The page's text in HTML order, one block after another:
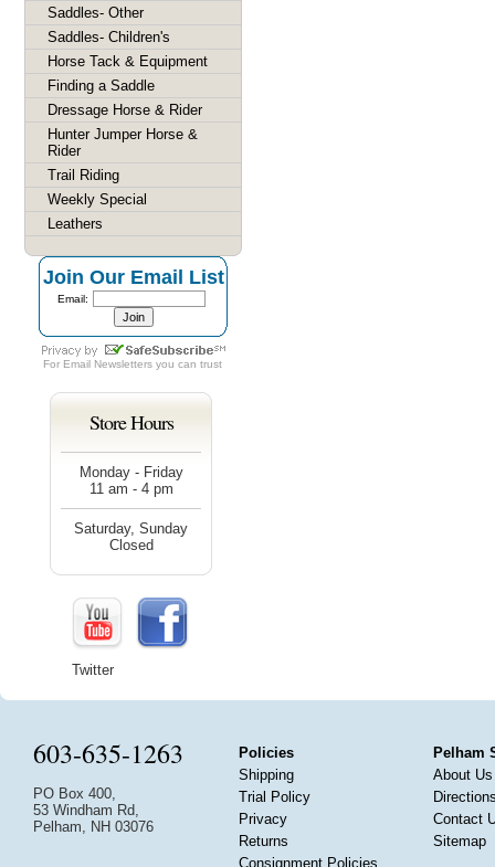
Saddles- Other
Saddles- Children's
Horse Tack & Equipment
Finding a Saddle
Dressage Horse & Rider
Hunter Jumper Horse &
Rider
Trail Riding
Weekly Special
Leathers
Join Our Email List
Email:
For Email Newsletters you can trust
Store Hours
Monday - Friday
11 am - 4 pm
Saturday, Sunday
Closed
Twitter
603-635-1263
PO Box 400,
53 Windham Rd,
Pelham, NH 03076
Policies
Shipping
Trial Policy
Privacy
Returns
Consignment Policies
Pelham
About Us
Contact
Sitemap